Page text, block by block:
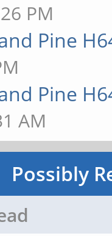
PM
Pine
Pine
AM
Possibly